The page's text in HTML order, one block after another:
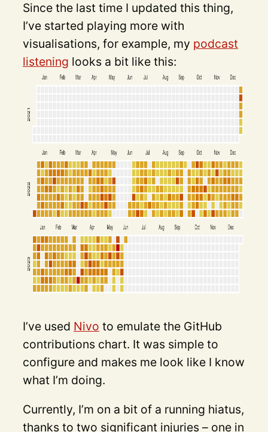
Since the last time I updated this thing,
I’ve started playing more with
visualisations, for example, my podcast
listening looks a bit like this:
I’ve used Nivo to emulate the GitHub
contributions chart. It was simple to
configure and makes me look like I know
what I’m doing.
Currently, I’m on a bit of a running hiatus,
thanks to two significant injuries – one in